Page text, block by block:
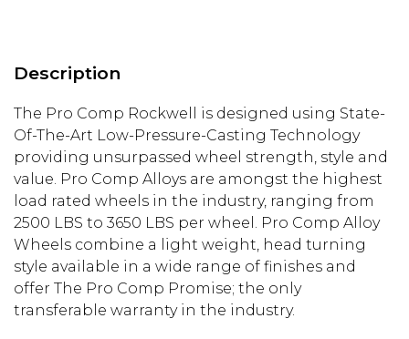
Description
The Pro Comp Rockwell is designed using State-
Of-The-Art Low-Pressure-Casting Technology
providing unsurpassed wheel strength, style and
value. Pro Comp Alloys are amongst the highest
load rated wheels in the industry, ranging from
2500 LBS to 3650 LBS per wheel. Pro Comp Alloy
Wheels combine a light weight, head turning
style available in a wide range of finishes and
offer The Pro Comp Promise; the only
transferable warranty in the industry.